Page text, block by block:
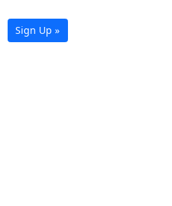
Sign Up »